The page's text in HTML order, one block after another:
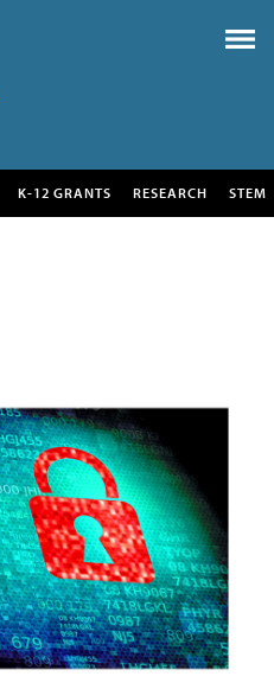
K-12 GRANTS RESEARCH STEM